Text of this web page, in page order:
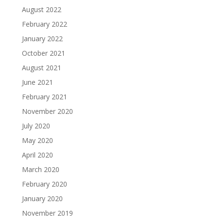
August 2022
February 2022
January 2022
October 2021
August 2021
June 2021
February 2021
November 2020
July 2020
May 2020
April 2020
March 2020
February 2020
January 2020
November 2019